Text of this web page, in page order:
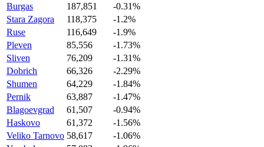
Burgas
187,851
-0.31%
Stara Zagora
118,375
-1.2%
Ruse
116,649
-1.9%
Pleven
85,556
-1.73%
Sliven
76,209
-1.31%
Dobrich
66,326
-2.29%
Shumen
64,229
-1.84%
Pernik
63,887
-1.47%
Blagoevgrad
61,507
-0.94%
Haskovo
61,372
-1.56%
Veliko Tarnovo 58,617
-1.06%